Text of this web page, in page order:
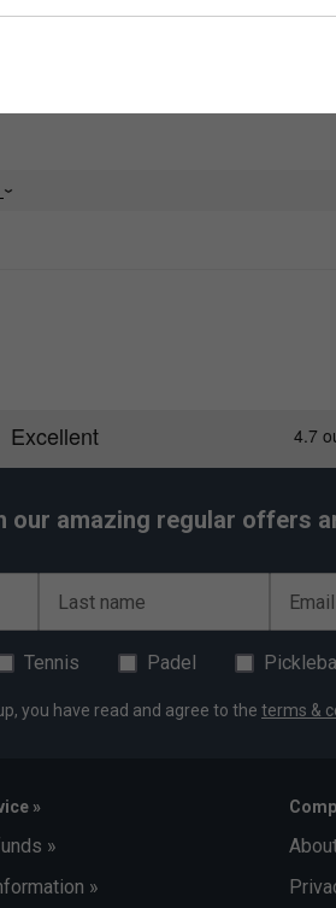
and personal effects.
added durability. It also includes a
ultimate comfort during travel.
our amazing regular offers
Last name
Tennis Padel
you have read and agree to the terms &
»
»
»